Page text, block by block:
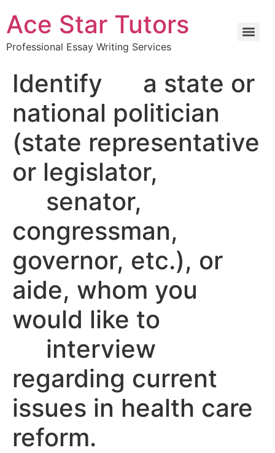
Ace Star Tutors
Professional Essay Writing Services
Identify a state or
national politician
(state representative
or legislator,
senator,
congressman,
governor, etc.), or
aide, whom you
would like to
interview
regarding current
issues in health care
reform.